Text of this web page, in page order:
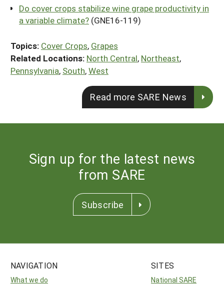
Do cover crops stabilize wine grape productivity in
a variable climate? (GNE16-119)
Topics: Cover Crops, Grapes
Related Locations: North Central, Northeast,
Pennsylvania, South,West
Read more SARE News
Sign up for the latest news
from SARE
Subscribe
NAVIGATION
What we do
SITES
National SARE